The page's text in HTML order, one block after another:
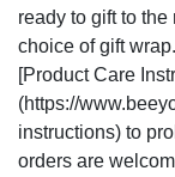
ready to gift to
choice of gift
[Product Care
(https://
instructions) to
orders are